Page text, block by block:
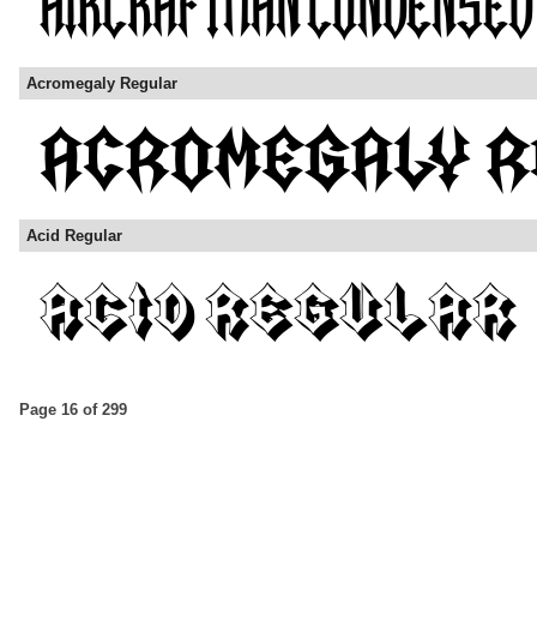
Acromegaly Regular
Acid Regular
Page 16 of 299